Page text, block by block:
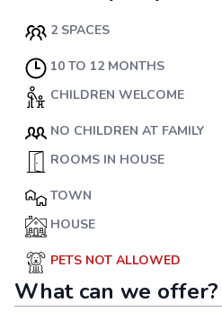
2 SPACES
10 TO 12 MONTHS
CHILDREN WELCOME
NO CHILDREN AT FAMILY
ROOMS IN HOUSE
TOWN
HOUSE
PETS NOT ALLOWED
What can we offer?